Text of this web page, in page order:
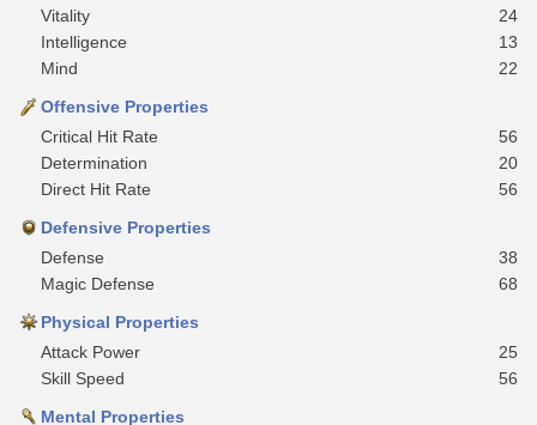
Vitality
24
Intelligence
13
Mind
22
Offensive Properties
Critical Hit Rate
56
Determination
20
Direct Hit Rate
56
Defensive Properties
Defense
38
Magic Defense
68
Physical Properties
Attack Power
25
Skill Speed
56
Mental Properties